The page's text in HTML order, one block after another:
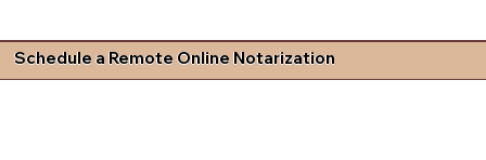
Schedule a Remote Online Notarization